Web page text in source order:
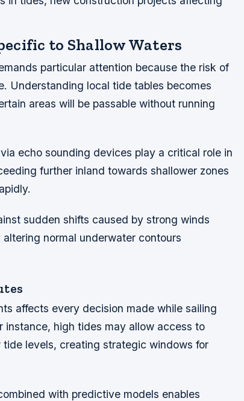
to Shallow Waters
particular attention because the risk of
Understanding local tide tables becomes
areas will be passable without running
echo sounding devices play a critical role in
further inland towards shallower zones
sudden shifts caused by strong winds
normal underwater contours
affects every decision made while sailing
instance, high tides may allow access to
levels, creating strategic windows for
with predictive models enables